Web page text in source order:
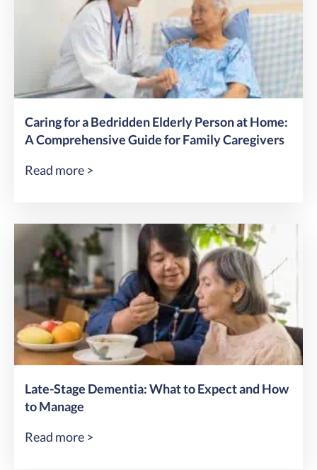
Caring for a Bedridden Elderly Person at Home:
A Comprehensive Guide for Family Caregivers
Read more >
Late-Stage Dementia: What to Expect and How
to Manage
Read more >